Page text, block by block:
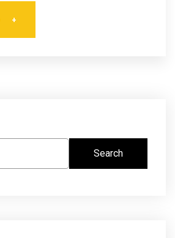
+
Search